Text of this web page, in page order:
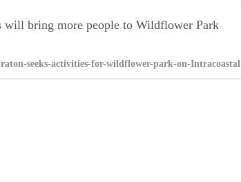
will bring more people to Wildflower Park
seeks-activities-for-wildflower-park-on-Intracoastal